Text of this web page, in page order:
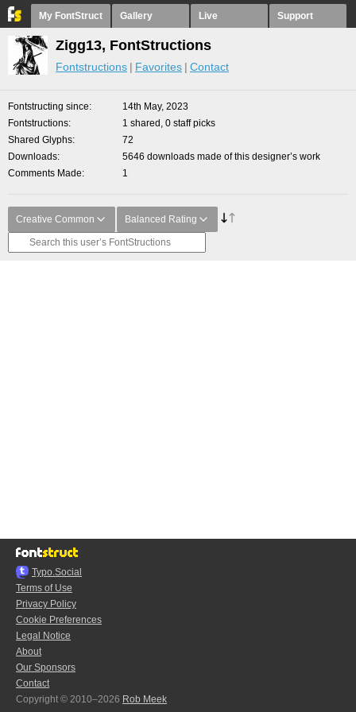
My FontStruct Gallery Live Support
Zigg13, FontStructions
Fontstructions Favorites Contact
Fontstructing since
14th May, 2023
Fontstructions
1 shared, 0 staff picks
Shared Glyphs
72
Downloads
5646 downloads made of this designer’s work
Comments Made
1
Creative Common Balanced Rating
Typo.Social
Terms of Use
Privacy Policy
Cookie Preferences
Legal Notice
About
Our Sponsors
Contact
Copyright © 2010–2026 Rob Meek